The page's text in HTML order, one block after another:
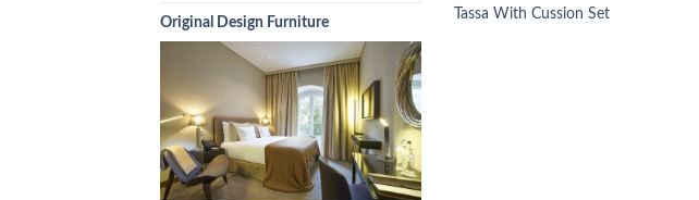
Original Design Furniture
Tassa With Cussion Set